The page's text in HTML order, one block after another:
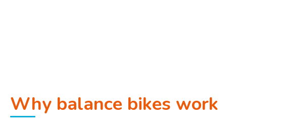
Why balance bikes work